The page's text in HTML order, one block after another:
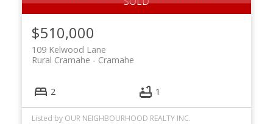
$510,000
109 Kelwood Lane
Cramahe
Rural Cramahe
2 1
Listed by OUR NEIGHBOURHOOD REALTY INC.